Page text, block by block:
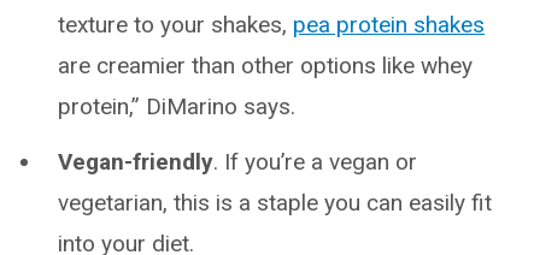
texture to your shakes, pea protein shakes
are creamier than other options like whey
protein,” DiMarino says.
Vegan-friendly. If you’re a vegan or
vegetarian, this is a staple you can easily fit
into your diet.